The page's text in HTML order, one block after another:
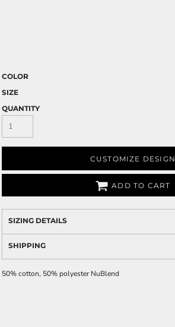
COLOR
SIZE
QUANTITY
CUSTOMIZE DESIGN
ADD TO CART
SIZING DETAILS
SHIPPING
50% cotton, 50% polyester NuBlend